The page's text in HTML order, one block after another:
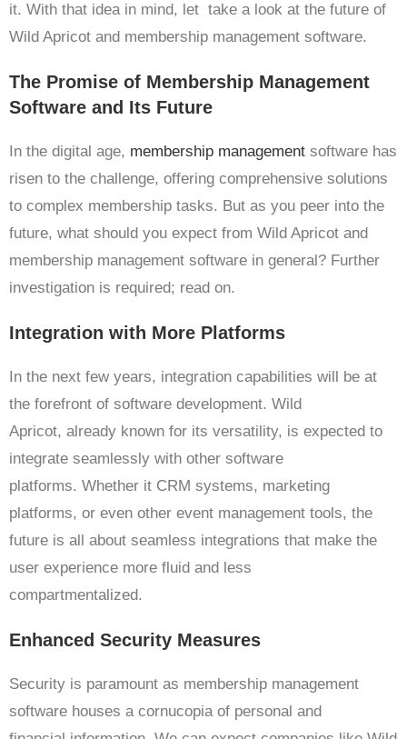
it. With that idea in mind, let take a look at the future of
Wild Apricot and membership management software.
The Promise of Membership Management
Software and Its Future
In the digital age, membership management software has
risen to the challenge, offering comprehensive solutions
to complex membership tasks. But as you peer into the
future, what should you expect from Wild Apricot and
membership management software in general? Further
investigation is required; read on.
Integration with More Platforms
In the next few years, integration capabilities will be at
the forefront of software development. Wild
Apricot, already known for its versatility, is expected to
integrate seamlessly with other software
platforms. Whether it CRM systems, marketing
platforms, or even other event management tools, the
future is all about seamless integrations that make the
user experience more fluid and less
compartmentalized.
Enhanced Security Measures
Security is paramount as membership management
software houses a cornucopia of personal and